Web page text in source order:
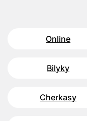
Online
Bilyky
Cherkasy